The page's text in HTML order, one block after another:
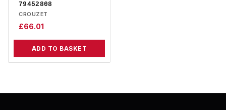
79452808
CROUZET
£66.01
ADD TO BASKET